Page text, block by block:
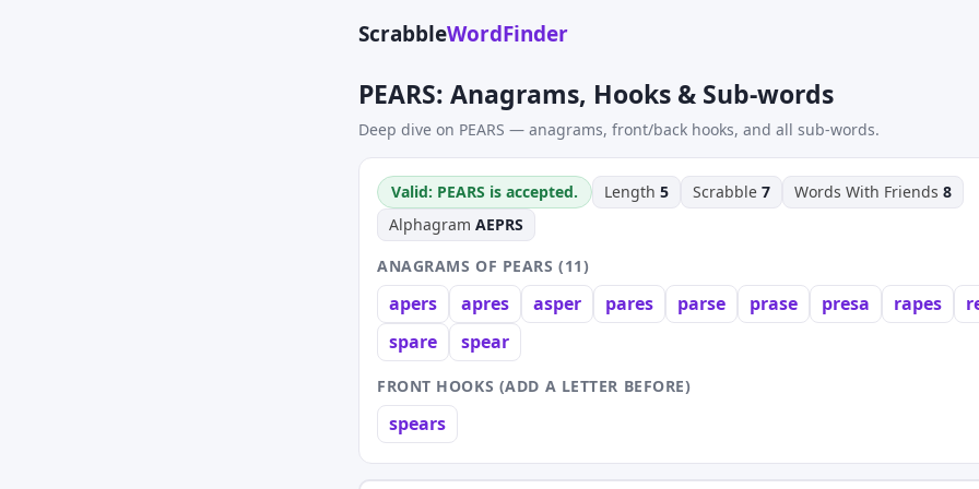
ScrabbleWordFinder
PEARS: Anagrams, Hooks & Sub-words
Deep dive on PEARS — anagrams, front/back hooks, and all sub-words.
Valid: PEARS is accepted. Length 5 Scrabble 7 Words With Friends 8
Alphagram AEPRS
ANAGRAMS OF PEARS (11)
apers apres asper pares parse prase presa rapes
spare
spear
FRONT HOOKS (ADD A LETTER BEFORE)
spears